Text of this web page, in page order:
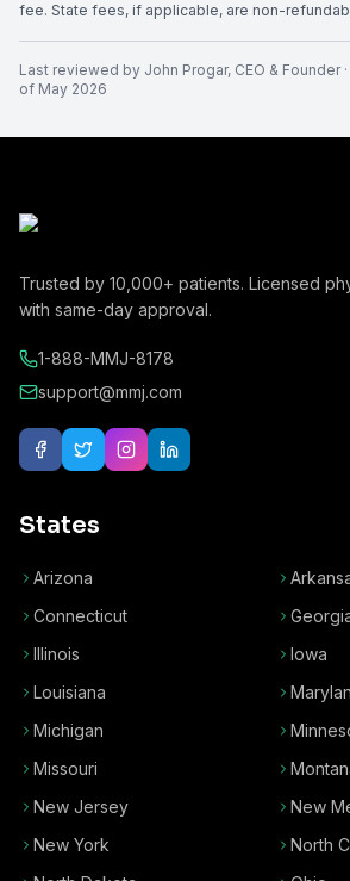
fee. State fees, if applicable, are non-
Last reviewed by John Progar, CEO & Founder
of May 2026
Trusted by 10,000+ patients. Licensed
with same-day approval.
1-888-MMJ-8178
support@mmj.com
States
Arizona
Connecticut
Illinois
Iowa
Louisiana
Michigan
Missouri
New Jersey
New
New York
North